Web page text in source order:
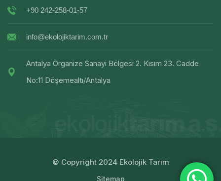
+90 242-258-01-57
info@ekolojiktarim.com.tr
Antalya Organize Sanayi Bölgesi 2. Kısım 23. Cadde
No:11 Döşemealtı/Antalya
© Copyright 2024 Ekolojik Tarım
Sitemap